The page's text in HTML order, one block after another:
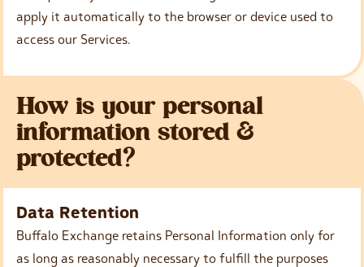
apply it automatically to the browser or device used to
access our Services.
How is your personal
information stored &
protected?
Data Retention
Buffalo Exchange retains Personal Information only for
as long as reasonably necessary to fulfill the purposes